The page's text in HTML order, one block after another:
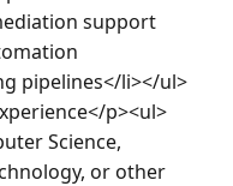
support
pipelines</li></ul>
p><ul>
Science,
or other